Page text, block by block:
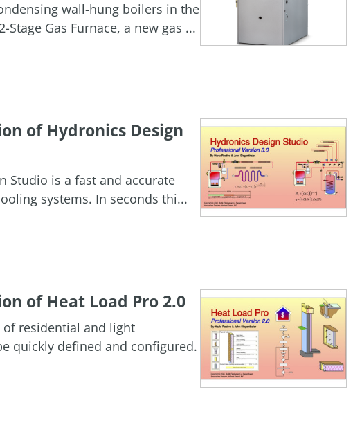
wall-hung boilers in the
Gas Furnace, a new gas ...
of Hydronics Design
Studio is a fast and accurate
systems. In seconds thi...
of Heat Load Pro 2.0
of residential and light
quickly defined and configured.